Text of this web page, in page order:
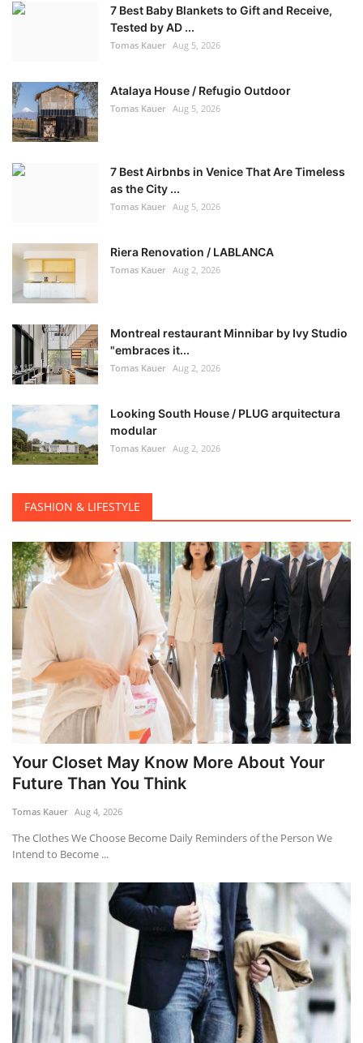
7 Best Baby Blankets to Gift and Receive,
Tested by AD ...
Tomas Kauer Aug 5, 2026
Atalaya House / Refugio Outdoor
Tomas Kauer Aug 5, 2026
7 Best Airbnbs in Venice That Are Timeless
as the City ...
Tomas Kauer Aug 5, 2026
Riera Renovation / LABLANCA
Tomas Kauer Aug 2, 2026
Montreal restaurant Minnibar by Ivy Studio
"embraces it...
Tomas Kauer Aug 2, 2026
Looking South House / PLUG arquitectura
modular
Tomas Kauer Aug 2, 2026
FASHION & LIFESTYLE
Your Closet May Know More About Your
Future Than You Think
Tomas Kauer Aug 4, 2026
The Clothes We Choose Become Daily Reminders of the Person We
Intend to Become ...